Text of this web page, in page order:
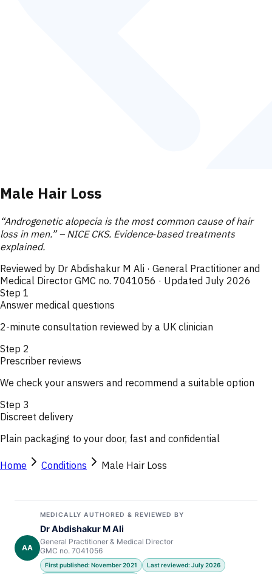
Male Hair Loss
“Androgenetic alopecia is the most common cause of hair
loss in men.” – NICE CKS. Evidence‑based treatments
explained.
Reviewed by Dr Abdishakur M Ali · General Practitioner and
Medical Director GMC no. 7041056 · Updated July 2026
Step 1
Answer medical questions
2-minute consultation reviewed by a UK clinician
Step 2
Prescriber reviews
We check your answers and recommend a suitable option
Step 3
Discreet delivery
Plain packaging to your door, fast and confidential
Home Conditions Male Hair Loss
AA
MEDICALLY AUTHORED & REVIEWED BY
Dr Abdishakur M Ali
General Practitioner & Medical Director
GMC no. 7041056
First published: November 2021
Last reviewed: July 2026